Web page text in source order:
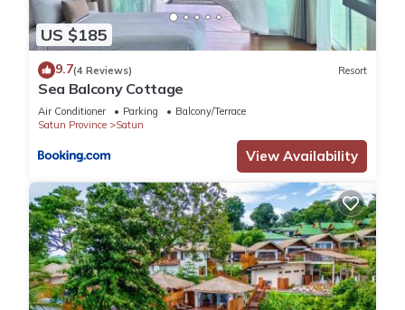
US $185
9.7(4 Reviews) Resort
Sea Balcony Cottage
Air Conditioner Parking
Balcony/Terrace
Satun Province
Satun
View Availability